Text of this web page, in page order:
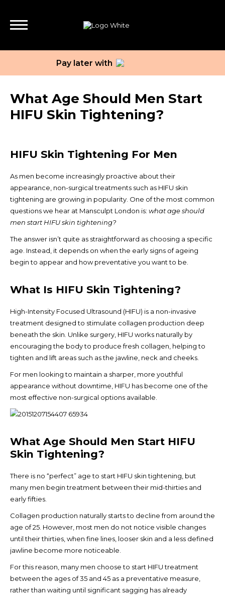
Pay later with
What Age Should Men Start
HIFU Skin Tightening?
HIFU Skin Tightening For Men
As men become increasingly proactive about their
appearance, non-surgical treatments such as HIFU skin
tightening are growing in popularity. One of the most common
questions we hear at Mansculpt London is: what age should
men start HIFU skin tightening?
The answer isn’t quite as straightforward as choosing a specific
age. Instead, it depends on when the early signs of ageing
begin to appear and how preventative you want to be.
What Is HIFU Skin Tightening?
High-Intensity Focused Ultrasound (HIFU) is a non-invasive
treatment designed to stimulate collagen production deep
beneath the skin. Unlike surgery, HIFU works naturally by
encouraging the body to produce fresh collagen, helping to
tighten and lift areas such as the jawline, neck and cheeks.
For men looking to maintain a sharper, more youthful
appearance without downtime, HIFU has become one of the
most effective non-surgical options available.
What Age Should Men Start HIFU
Skin Tightening?
There is no “perfect” age to start HIFU skin tightening, but
many men begin treatment between their mid-thirties and
early fifties.
Collagen production naturally starts to decline from around the
age of 25. However, most men do not notice visible changes
until their thirties, when fine lines, looser skin and a less defined
jawline become more noticeable.
For this reason, many men choose to start HIFU treatment
between the ages of 35 and 45 as a preventative measure,
rather than waiting until significant sagging has already